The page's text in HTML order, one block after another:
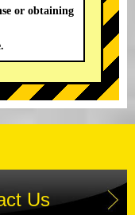
or obtaining
Us